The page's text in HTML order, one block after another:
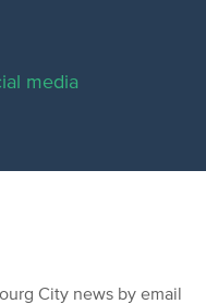
media
City news by email